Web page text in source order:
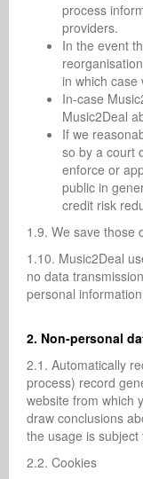
process
providers.
In the event
in which case
In-case
Music2Deal
If we
so by a court
enforce or
public in
credit risk
1.9. We save those
1.10. Music2Deal
no data
personal
2. Non-personal
2.1. Automatically
process) record
website from which
draw conclusions
the usage is
2.2. Cookies